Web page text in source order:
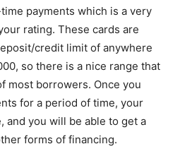
payments which is a very
rating. These cards are
credit limit of anywhere
so there is a nice range that
most borrowers. Once you
for a period of time, your
and you will be able to get a
forms of financing.